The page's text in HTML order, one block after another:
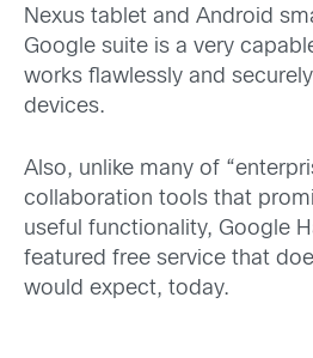
Nexus tablet and Android
Google suite is a very
works flawlessly and
devices.
Also, unlike many of
collaboration tools that
useful functionality, Google
featured free service that
would expect, today.